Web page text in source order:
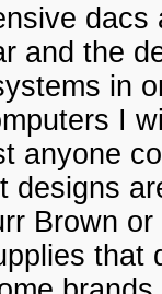
and the
in
I
anyone
designs
Brown